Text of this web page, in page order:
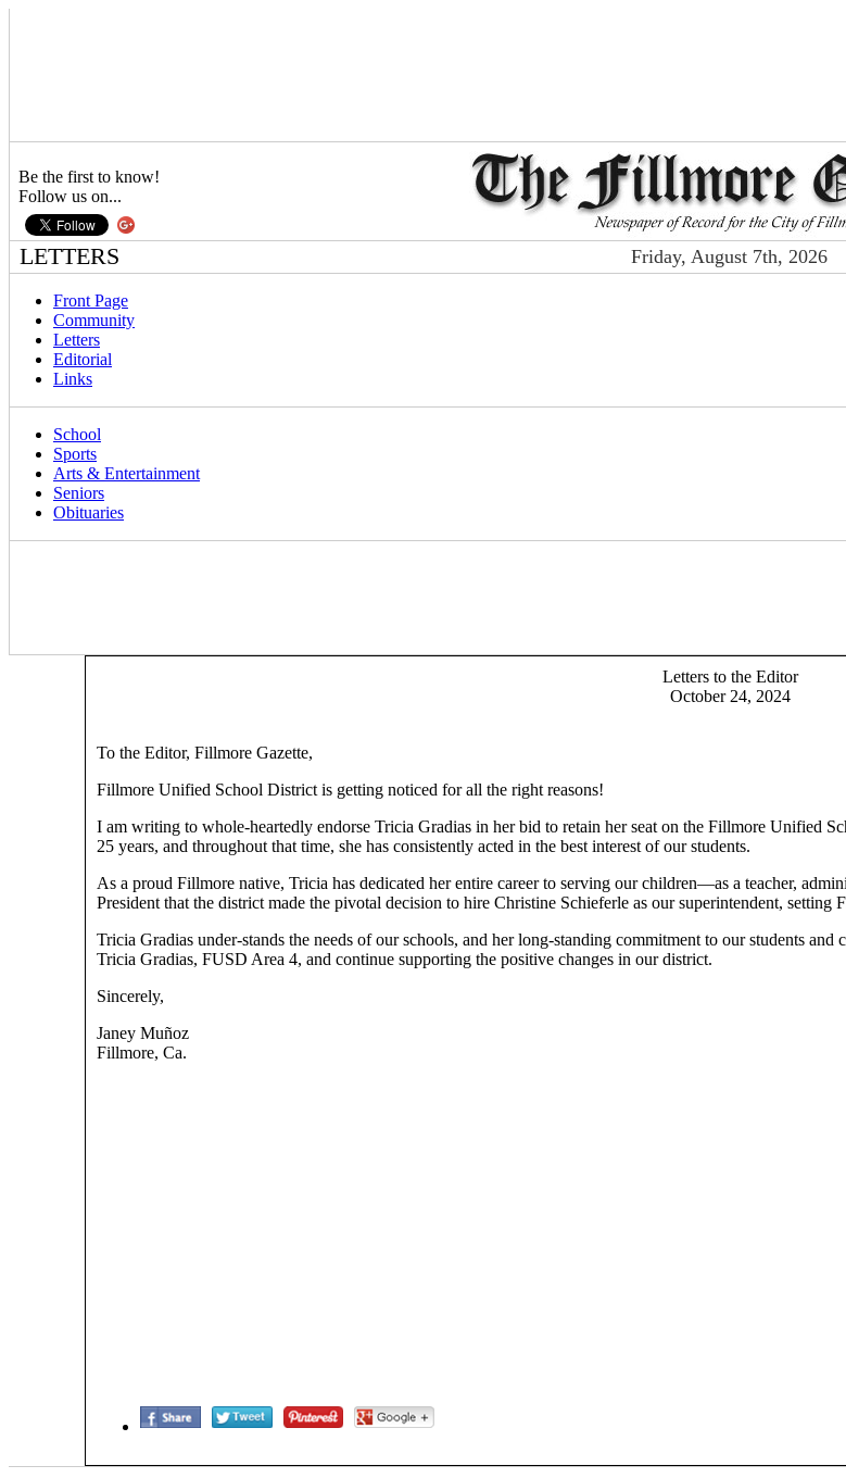
Be the first to know!
Follow us on...
LETTERS Friday, August 7th, 2026
Front Page
Community
Letters
Editorial
Links
School
Sports
Arts & Entertainment
Seniors
Obituaries
Letters to the Editor
October 24, 2024
To the Editor, Fillmore Gazette,
Fillmore Unified School District is getting noticed for all the right reasons!
I am writing to whole-heartedly endorse Tricia Gradias in her bid to retain her seat on the Fillmore Unified
25 years, and throughout that time, she has consistently acted in the best interest of our students.
As a proud Fillmore native, Tricia has dedicated her entire career to serving our children—as a teacher,
President that the district made the pivotal decision to hire Christine Schieferle as our superintendent,
Tricia Gradias under-stands the needs of our schools, and her long-standing commitment to our students
Tricia Gradias, FUSD Area 4, and continue supporting the positive changes in our district.
Sincerely,
Janey Muñoz
Fillmore, Ca.